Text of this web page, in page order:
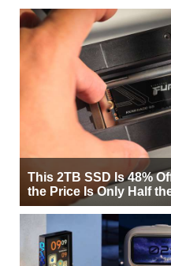
This 2TB SSD Is 48%
the Price Is Only Half